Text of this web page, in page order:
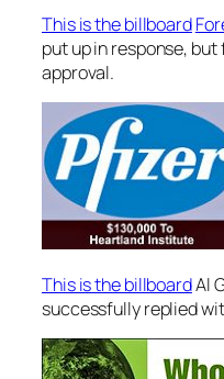
This is the billboard
put up in response, but
approval.
This is the billboardAl
successfully replied